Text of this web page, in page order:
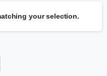
your selection.